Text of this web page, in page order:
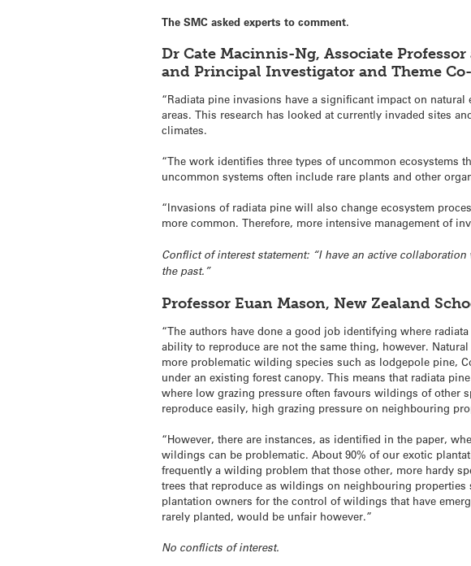
The SMC asked experts to comment.
Dr Cate Macinnis-Ng, Associate
and Principal Investigator and Theme
“Radiata pine invasions have a significant impact on
areas. This research has looked at currently invaded sites
climates.
“The work identifies three types of uncommon ecosystems
uncommon systems often include rare plants and other
“Invasions of radiata pine will also change ecosystem
more common. Therefore, more intensive management of
Conflict of interest statement: “I have an active
the past.”
Professor Euan Mason, New Zealand
“The authors have done a good job identifying where
ability to reproduce are not the same thing, however.
more problematic wilding species such as lodgepole pine,
under an existing forest canopy. This means that radiata
where low grazing pressure often favours wildings of other
reproduce easily, high grazing pressure on neighbouring
“However, there are instances, as identified in the paper,
wildings can be problematic. About 90% of our exotic
frequently a wilding problem that those other, more hardy
trees that reproduce as wildings on neighbouring
plantation owners for the control of wildings that have
rarely planted, would be unfair however.”
No conflicts of interest.